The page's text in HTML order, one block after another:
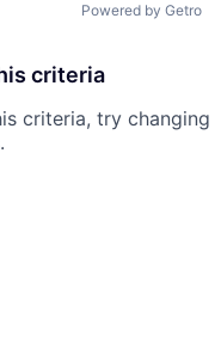
Powered by Getro
criteria
criteria, try changing